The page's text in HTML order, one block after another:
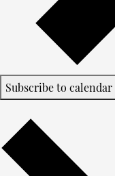
Subscribe to calendar